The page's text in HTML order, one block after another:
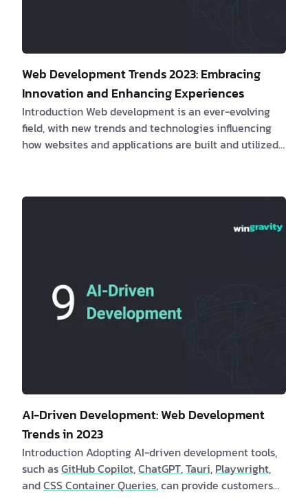
Web Development Trends 2023: Embracing
Innovation and Enhancing Experiences
Introduction Web development is an ever-evolving
field, with new trends and technologies influencing
how websites and applications are built and utilized.
software engineers, real-life examples, and how
performance, user experience, and overall success. 1.
AI-Driven Development: Web Development
Trends in 2023
Introduction Adopting AI-driven development tools,
such asGitHub Copilot,ChatGPT,Tauri, Playwright,
andCSS Container Queries, can provide customers